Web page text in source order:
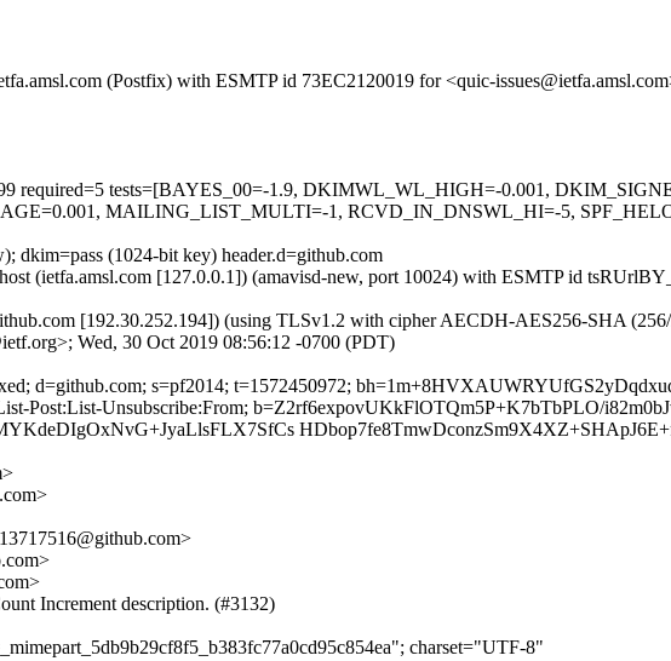
(Postfix) with ESMTP id 73EC2120019 for <quic-
required=5 tests=[BAYES_00=-1.9, DKIMWL_WL_HIGH=-0.001,
MAILING_LIST_MULTI=-1, RCVD_IN_DNSWL_HI=-5,
dkim=pass (1024-bit key) header.d=github.com
(ietfa.amsl.com [127.0.0.1]) (amavisd-new, port 10024) with ESMTP id
[192.30.252.194]) (using TLSv1.2 with cipher AECDH-AES256-SHA
Wed, 30 Oct 2019 08:56:12 -0700 (PDT)
d=github.com; s=pf2014; t=1572450972;
Post:List-Unsubscribe:From; b=Z2rf6expovUKkFlOTQm5P+K7bTbPLO/
Increment description. (#3132)
charset="UTF-8"